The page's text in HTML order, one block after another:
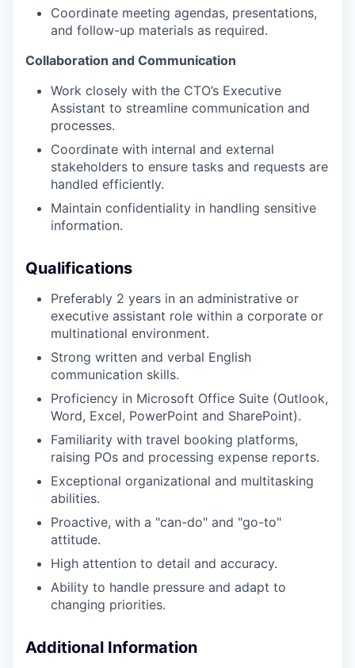
Coordinate meeting agendas, presentations,
and follow-up materials as required.
Collaboration and Communication
Work closely with the CTO’s Executive
Assistant to streamline communication and
processes.
Coordinate with internal and external
stakeholders to ensure tasks and requests are
handled efficiently.
Maintain confidentiality in handling sensitive
information.
Qualifications
Preferably 2 years in an administrative or
executive assistant role within a corporate or
multinational environment.
Strong written and verbal English
communication skills.
Proficiency in Microsoft Office Suite (Outlook,
Word, Excel, PowerPoint and SharePoint).
Familiarity with travel booking platforms,
raising POs and processing expense reports.
Exceptional organizational and multitasking
abilities.
Proactive, with a "can-do" and "go-to"
attitude.
High attention to detail and accuracy.
Ability to handle pressure and adapt to
changing priorities.
Additional Information